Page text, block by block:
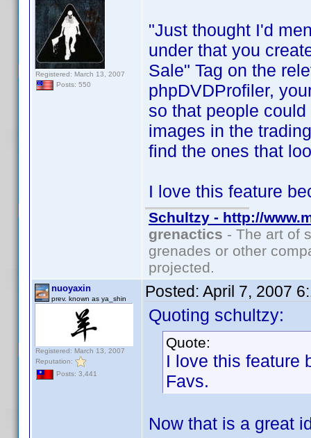
Registered: March 13, 2007
Posts: 550
"Just thought I'd
under that you
Sale" Tag on the
phpDVDProfiler,
so that people
images in the
find the ones that
I love this feature
Schultzy - http://
grenactics - The art of
grenades or other
projected.
nuoyaxin
prev. known as ya_shin
Registered: March 13, 2007
Reputation:
Posts: 3,441
Posted: April 7, 2007
Quoting schultzy:
Quote:
I love this feature
Favs.
Now that is a great